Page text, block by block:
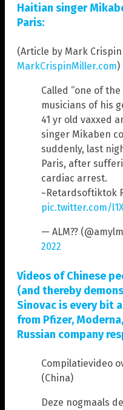
Haitian singer
Paris:
(Article by Mark
MarkCrispinMiller.com)
Called “one of
musicians of his
41 yr old vaxxed
singer Mikaben
suddenly, last
Paris, after
cardiac arrest.
~Retardsoftiktok
pic.twitter.com/
— ALM??
2022
Videos of Chinese
(and thereby
Sinovac is every bit
from Pfizer,
Russian company
Compilatievideo
(China)
Deze nogmaals